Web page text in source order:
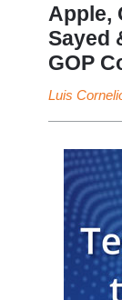
Apple,
Sayed
GOP
Luis